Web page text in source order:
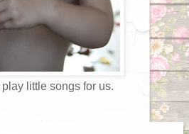
little songs for us.